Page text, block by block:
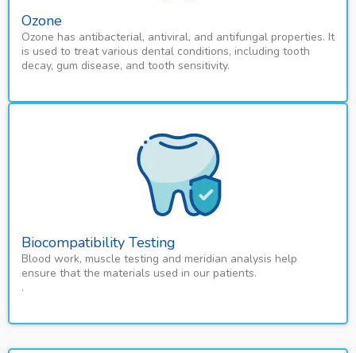
Ozone
Ozone has antibacterial, antiviral, and antifungal properties. It
is used to treat various dental conditions, including tooth
decay, gum disease, and tooth sensitivity.
Biocompatibility Testing
Blood work, muscle testing and meridian analysis help
ensure that the materials used in our patients.
.